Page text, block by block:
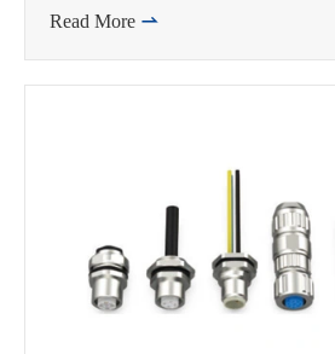
Read More 